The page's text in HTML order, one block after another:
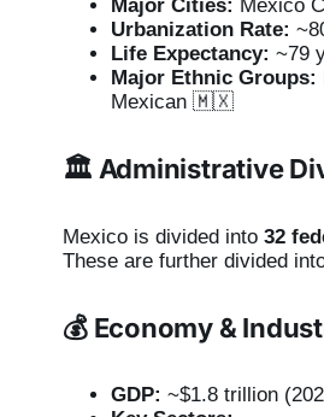
Major Cities: Mexico
Urbanization Rate:
Life Expectancy: ~79
Major Ethnic Groups:
Mexican 🇲🇽
🏛️ Administrative
Mexico is divided into 32
These are further divided
💰 Economy &
GDP: ~$1.8 trillion